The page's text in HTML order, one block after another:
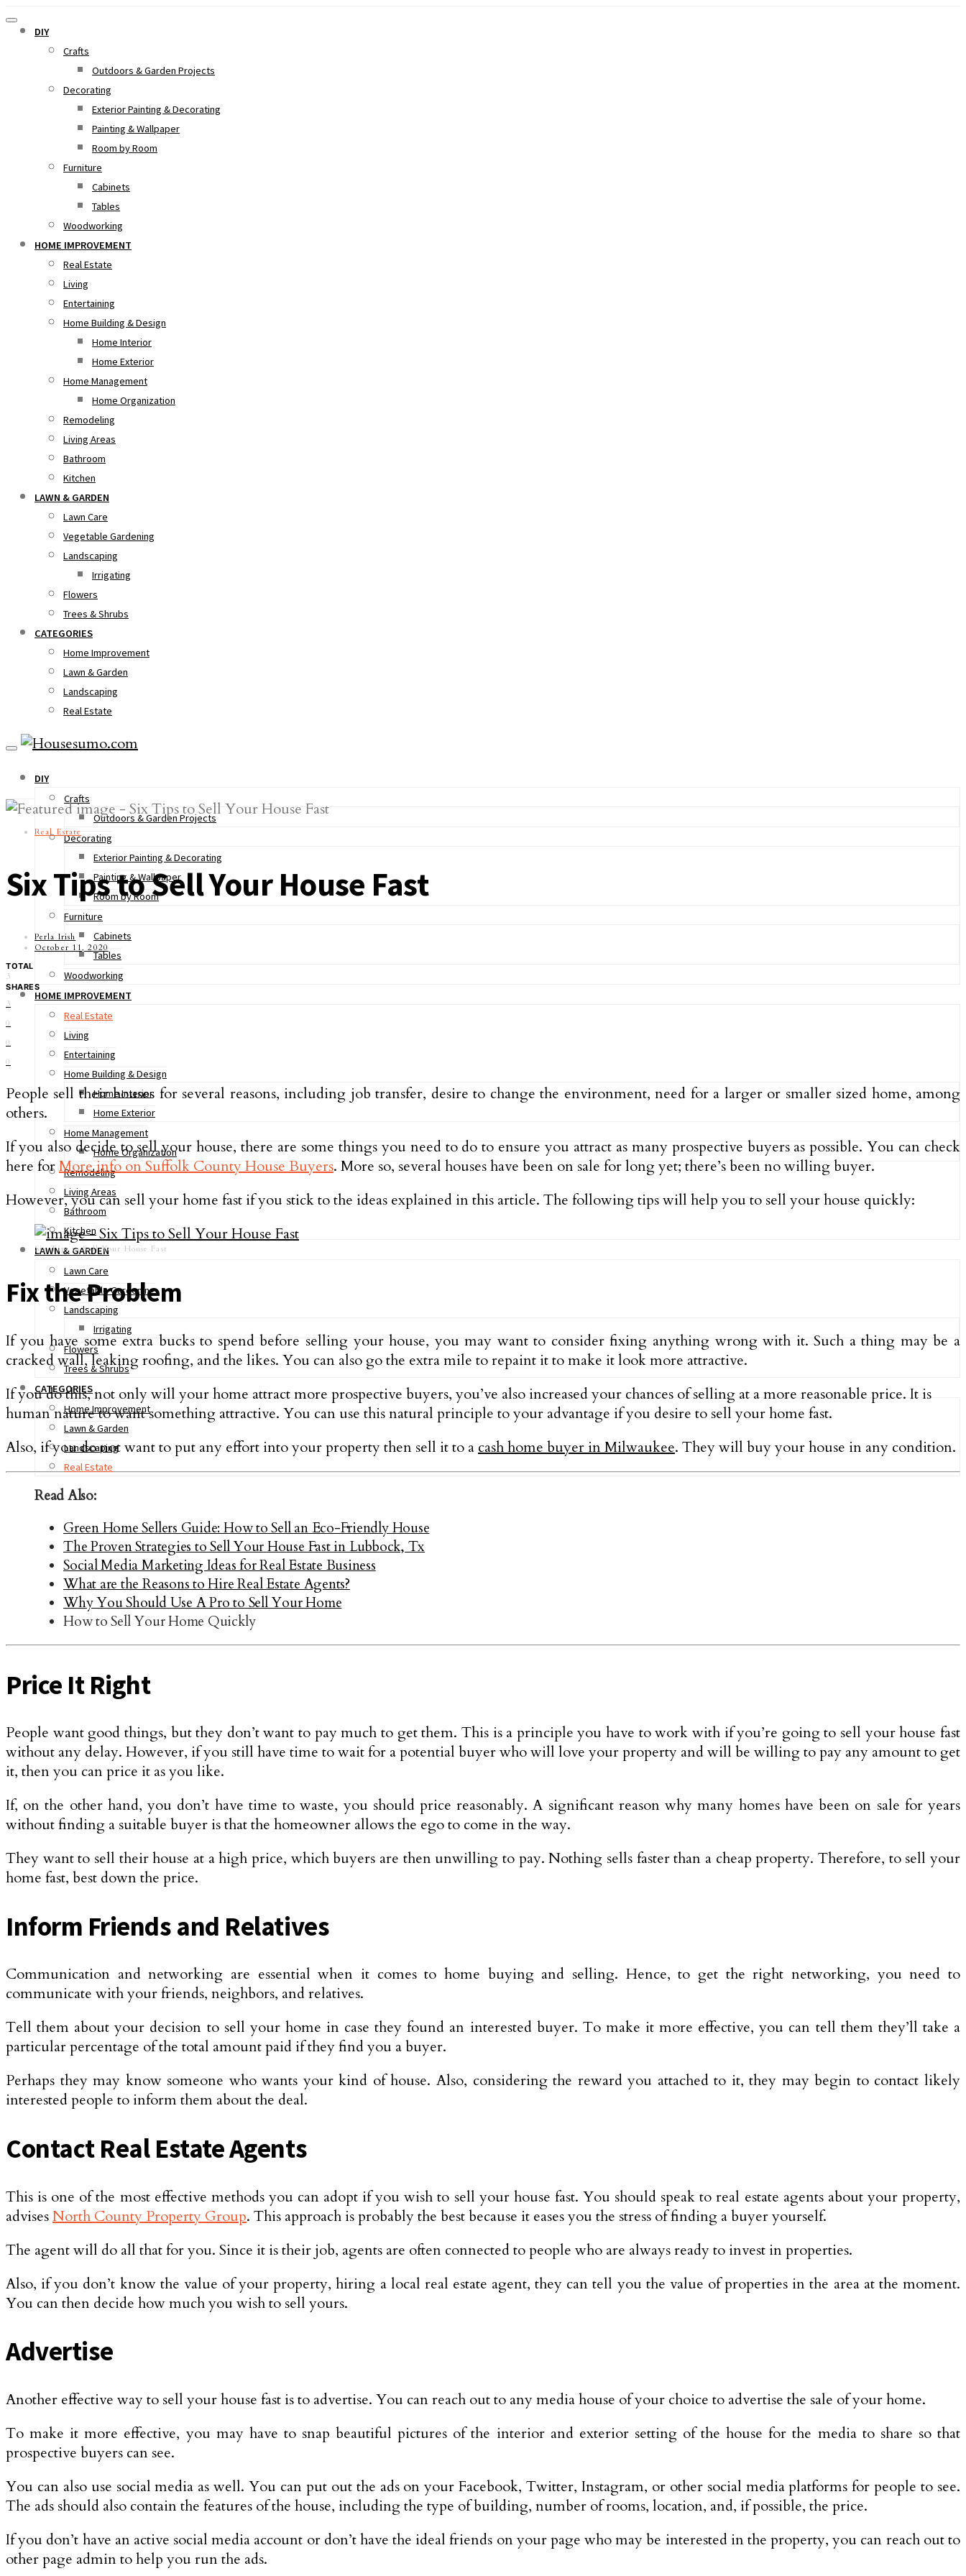
DIY
Crafts
Outdoors & Garden Projects
Decorating
Exterior Painting & Decorating
Painting & Wallpaper
Room by Room
Furniture
Cabinets
Tables
Woodworking
HOME IMPROVEMENT
Real Estate
Living
Entertaining
Home Building & Design
Home Interior
Home Exterior
Home Management
Home Organization
Remodeling
Living Areas
Bathroom
Kitchen
LAWN & GARDEN
Lawn Care
Vegetable Gardening
Landscaping
Irrigating
Flowers
Trees & Shrubs
CATEGORIES
Home Improvement
Lawn & Garden
Landscaping
Real Estate
DIY
Crafts
Outdoors & Garden Projects
Decorating
Exterior Painting & Decorating
Painting & Wallpaper
Room by Room
Furniture
Cabinets
Tables
Woodworking
HOME IMPROVEMENT
Real Estate
Living
Entertaining
Home Building & Design
Home Interior
Home Exterior
Home Management
Home Organization
Remodeling
Living Areas
Bathroom
Kitchen
LAWN & GARDEN
Lawn Care
Vegetable Gardening
Landscaping
Irrigating
Flowers
Trees & Shrubs
CATEGORIES
Home Improvement
Lawn & Garden
Landscaping
Real Estate
Real Estate
Six Tips to Sell Your House Fast
Perla Irish
October 11, 2020
TOTAL
3
SHARES
3
0
0
0
People sell their houses for several reasons, including job transfer, desire to change the environment, need for a larger or smaller sized home, among
others.
If you also decide to sell your house, there are some things you need to do to ensure you attract as many prospective buyers as possible. You can check
here forMore info on Suffolk County House Buyers. More so, several houses have been on sale for long yet; there’s been no willing buyer.
However, you can sell your home fast if you stick to the ideas explained in this article. The following tips will help you to sell your house quickly:
Six Tips to Sell Your House Fast
Fix the Problem
If you have some extra bucks to spend before selling your house, you may want to consider fixing anything wrong with it. Such a thing may be a
cracked wall, leaking roofing, and the likes. You can also go the extra mile to repaint it to make it look more attractive.
If you do this, not only will your home attract more prospective buyers, you’ve also increased your chances of selling at a more reasonable price. It is
human nature to want something attractive. You can use this natural principle to your advantage if you desire to sell your home fast.
Also, if you do not want to put any effort into your property then sell it to a cash home buyer in Milwaukee. They will buy your house in any condition.
Read Also:
Green Home Sellers Guide: How to Sell an Eco-Friendly House
The Proven Strategies to Sell Your House Fast in Lubbock, Tx
Social Media Marketing Ideas for Real Estate Business
What are the Reasons to Hire Real Estate Agents?
Why You Should Use A Pro to Sell Your Home
How to Sell Your Home Quickly
Price It Right
People want good things, but they don’t want to pay much to get them. This is a principle you have to work with if you’re going to sell your house fast
without any delay. However, if you still have time to wait for a potential buyer who will love your property and will be willing to pay any amount to get
it, then you can price it as you like.
If, on the other hand, you don’t have time to waste, you should price reasonably. A significant reason why many homes have been on sale for years
without finding a suitable buyer is that the homeowner allows the ego to come in the way.
They want to sell their house at a high price, which buyers are then unwilling to pay. Nothing sells faster than a cheap property. Therefore, to sell your
home fast, best down the price.
Inform Friends and Relatives
Communication and networking are essential when it comes to home buying and selling. Hence, to get the right networking, you need to
communicate with your friends, neighbors, and relatives.
Tell them about your decision to sell your home in case they found an interested buyer. To make it more effective, you can tell them they’ll take a
particular percentage of the total amount paid if they find you a buyer.
Perhaps they may know someone who wants your kind of house. Also, considering the reward you attached to it, they may begin to contact likely
interested people to inform them about the deal.
Contact Real Estate Agents
This is one of the most effective methods you can adopt if you wish to sell your house fast. You should speak to real estate agents about your property,
advisesNorth County Property Group. This approach is probably the best because it eases you the stress of finding a buyer yourself.
The agent will do all that for you. Since it is their job, agents are often connected to people who are always ready to invest in properties.
Also, if you don’t know the value of your property, hiring a local real estate agent, they can tell you the value of properties in the area at the moment.
You can then decide how much you wish to sell yours.
Advertise
Another effective way to sell your house fast is to advertise. You can reach out to any media house of your choice to advertise the sale of your home.
To make it more effective, you may have to snap beautiful pictures of the interior and exterior setting of the house for the media to share so that
prospective buyers can see.
You can also use social media as well. You can put out the ads on your Facebook, Twitter, Instagram, or other social media platforms for people to see.
The ads should also contain the features of the house, including the type of building, number of rooms, location, and, if possible, the price.
If you don’t have an active social media account or don’t have the ideal friends on your page who may be interested in the property, you can reach out to
other page admin to help you run the ads.